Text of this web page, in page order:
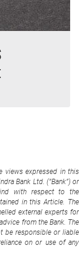
views expressed in this
Bank Ltd. (“Bank”) or
with respect to the
in this Article. The
external experts for
from the Bank. The
be responsible or liable
on or use of any